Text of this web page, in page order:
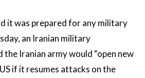
it was prepared for any military
an Iranian military
the Iranian army would “open new
if it resumes attacks on the